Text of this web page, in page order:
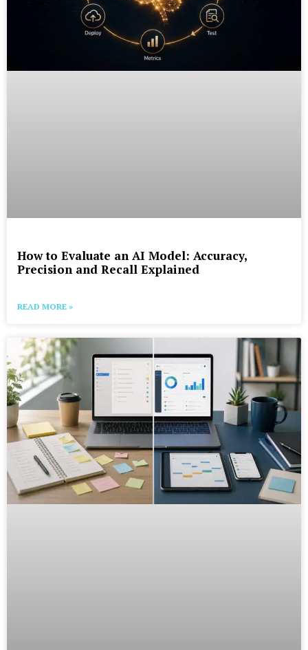
How to Evaluate an AI Model: Accuracy,
Precision and Recall Explained
READ MORE »